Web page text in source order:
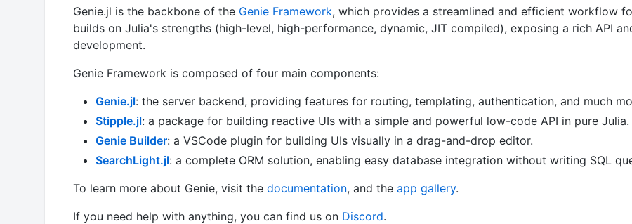
Genie.jl is the backbone of the Genie Framework, which provides a streamlined and efficient workflow
builds on Julia's strengths (high-level, high-performance, dynamic, JIT compiled), exposing a rich API
development.
Genie Framework is composed of four main components:
Genie.jl: the server backend, providing features for routing, templating, authentication, and much
Stipple.jl: a package for building reactive UIs with a simple and powerful low-code API in pure Julia.
Genie Builder: a VSCode plugin for building UIs visually in a drag-and-drop editor.
SearchLight.jl: a complete ORM solution, enabling easy database integration without writing SQL
To learn more about Genie, visit the documentation, and the app gallery.
If you need help with anything, you can find us on Discord.